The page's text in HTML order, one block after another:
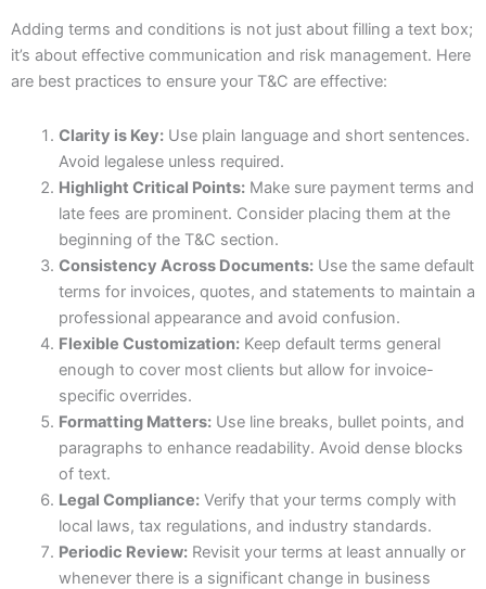
Adding terms and conditions is not just about filling a text box;
it’s about effective communication and risk management. Here
are best practices to ensure your T&C are effective:
Clarity is Key:Use plain language and short sentences.
Avoid legalese unless required.
Highlight Critical Points:Make sure payment terms and
late fees are prominent. Consider placing them at the
beginning of the T&C section.
Consistency Across Documents:Use the same default
terms for invoices, quotes, and statements to maintain a
professional appearance and avoid confusion.
Flexible Customization:Keep default terms general
enough to cover most clients but allow for invoice-
specific overrides.
Formatting Matters:Use line breaks, bullet points, and
paragraphs to enhance readability. Avoid dense blocks
of text.
Legal Compliance:Verify that your terms comply with
local laws, tax regulations, and industry standards.
Periodic Review:Revisit your terms at least annually or
whenever there is a significant change in business